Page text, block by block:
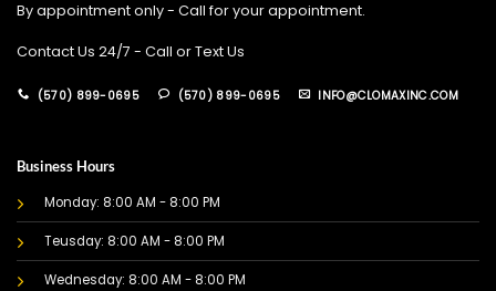
By appointment only - Call for your appointment.
Contact Us 24/7 - Call or Text Us
(570) 899-0695 (570) 899-0695 INFO@CLOMAXINC.COM
Business Hours
Monday: 8:00 AM - 8:00 PM
Teusday: 8:00 AM - 8:00 PM
Wednesday: 8:00 AM - 8:00 PM